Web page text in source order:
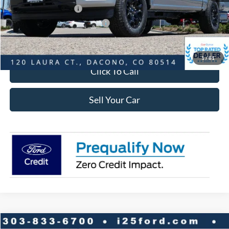
1/81
Retail Customer Cash
-$3,000
SSE Down Payment Assistance
-$1,000
Internet Price:
$42,548
Click To Call
Sell Your Car
Compare Vehicle